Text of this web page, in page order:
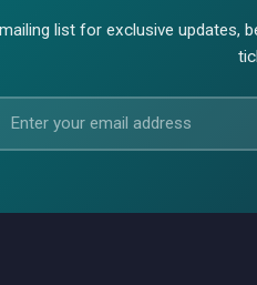
list for exclusive updates,